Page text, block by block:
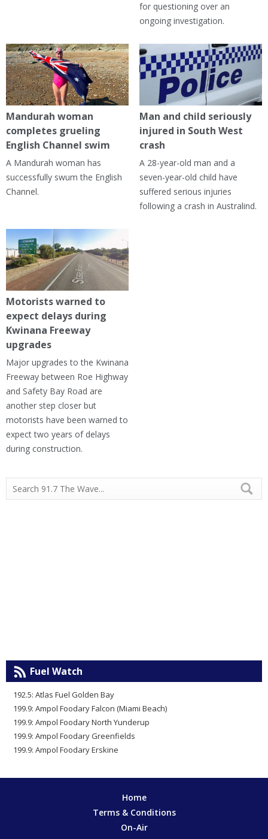
for questioning over an
ongoing investigation.
Mandurah woman
completes grueling
English Channel swim
A Mandurah woman has
successfully swum the English
Channel.
Man and child seriously
injured in South West
crash
A 28-year-old man and a
seven-year-old child have
suffered serious injuries
following a crash in Australind.
Motorists warned to
expect delays during
Kwinana Freeway
upgrades
Major upgrades to the Kwinana
Freeway between Roe Highway
and Safety Bay Road are
another step closer but
motorists have been warned to
expect two years of delays
during construction.
Fuel Watch
192.5: Atlas Fuel Golden Bay
199.9: Ampol Foodary Falcon (Miami Beach)
199.9: Ampol Foodary North Yunderup
199.9: Ampol Foodary Greenfields
199.9: Ampol Foodary Erskine
Home
Terms & Conditions
On-Air